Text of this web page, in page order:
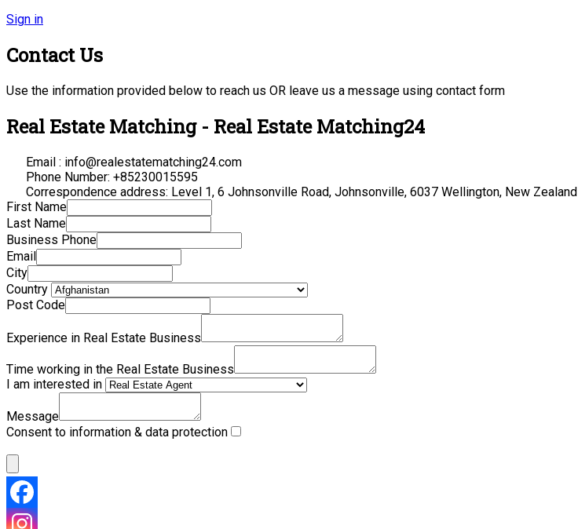
Sign in
Contact Us
Use the information provided below to reach us OR leave us a message using contact form
Real Estate Matching - Real Estate Matching24
Email : info@realestatematching24.com
Phone Number: +85230015595
Correspondence address: Level 1, 6 Johnsonville Road, Johnsonville, 6037 Wellington, New Zealand
First Name
Last Name
Business Phone
Email
City
Country
Post Code
Experience in Real Estate Business
Time working in the Real Estate Business
I am interested in
Message
Consent to information & data protection